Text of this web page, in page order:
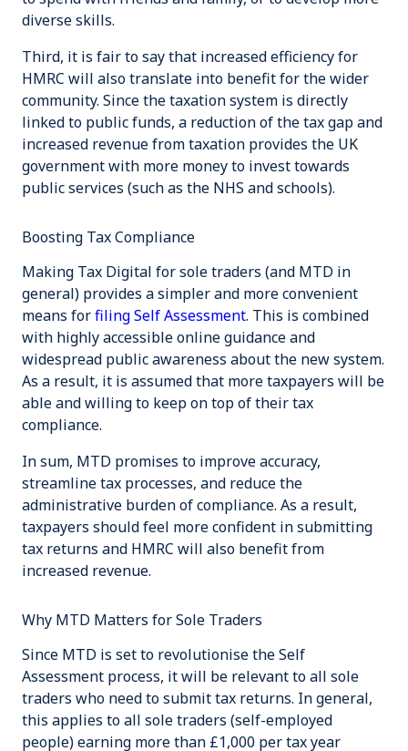
diverse skills.
Third, it is fair to say that increased efficiency for
HMRC will also translate into benefit for the wider
community. Since the taxation system is directly
linked to public funds, a reduction of the tax gap and
increased revenue from taxation provides the UK
government with more money to invest towards
public services (such as the NHS and schools).
Boosting Tax Compliance
Making Tax Digital for sole traders (and MTD in
general) provides a simpler and more convenient
means forfiling Self Assessment. This is combined
with highly accessible online guidance and
widespread public awareness about the new system.
As a result, it is assumed that more taxpayers will be
able and willing to keep on top of their tax
compliance.
In sum, MTD promises to improve accuracy,
streamline tax processes, and reduce the
administrative burden of compliance. As a result,
taxpayers should feel more confident in submitting
tax returns and HMRC will also benefit from
increased revenue.
Why MTD Matters for Sole Traders
Since MTD is set to revolutionise the Self
Assessment process, it will be relevant to all sole
traders who need to submit tax returns. In general,
this applies to all sole traders (self-employed
people) earning more than £1,000 per tax year